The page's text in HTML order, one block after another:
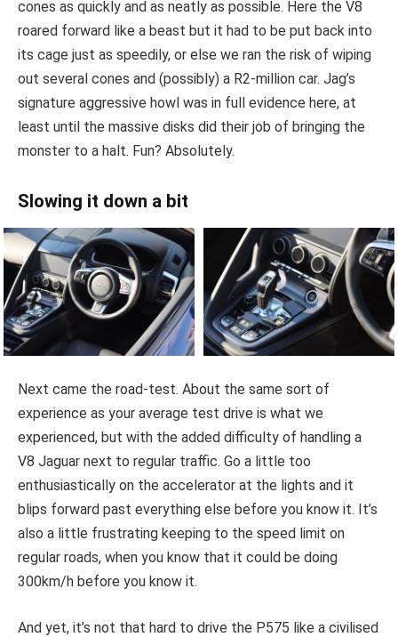
cones as quickly and as neatly as possible. Here the V8
roared forward like a beast but it had to be put back into
its cage just as speedily, or else we ran the risk of wiping
out several cones and (possibly) a R2-million car. Jag’s
signature aggressive howl was in full evidence here, at
least until the massive disks did their job of bringing the
monster to a halt. Fun? Absolutely.
Slowing it down a bit
Next came the road-test. About the same sort of
experience as your average test drive is what we
experienced, but with the added difficulty of handling a
V8 Jaguar next to regular traffic. Go a little too
enthusiastically on the accelerator at the lights and it
blips forward past everything else before you know it. It’s
also a little frustrating keeping to the speed limit on
regular roads, when you know that it could be doing
300km/h before you know it.
And yet, it’s not that hard to drive the P575 like a civilised